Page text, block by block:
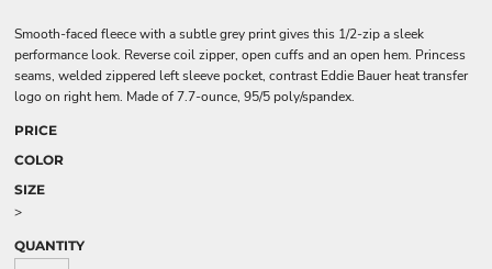
Smooth-faced fleece with a subtle grey print gives this 1/2-zip a sleek
performance look. Reverse coil zipper, open cuffs and an open hem. Princess
seams, welded zippered left sleeve pocket, contrast Eddie Bauer heat transfer
logo on right hem. Made of 7.7-ounce, 95/5 poly/spandex.
PRICE
COLOR
SIZE
>
QUANTITY